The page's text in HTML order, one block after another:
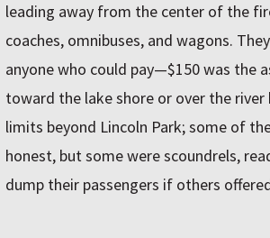
leading away from the center of the
coaches, omnibuses, and wagons.
anyone who could pay—$150 was the
toward the lake shore or over the
limits beyond Lincoln Park; some of
honest, but some were scoundrels,
dump their passengers if others